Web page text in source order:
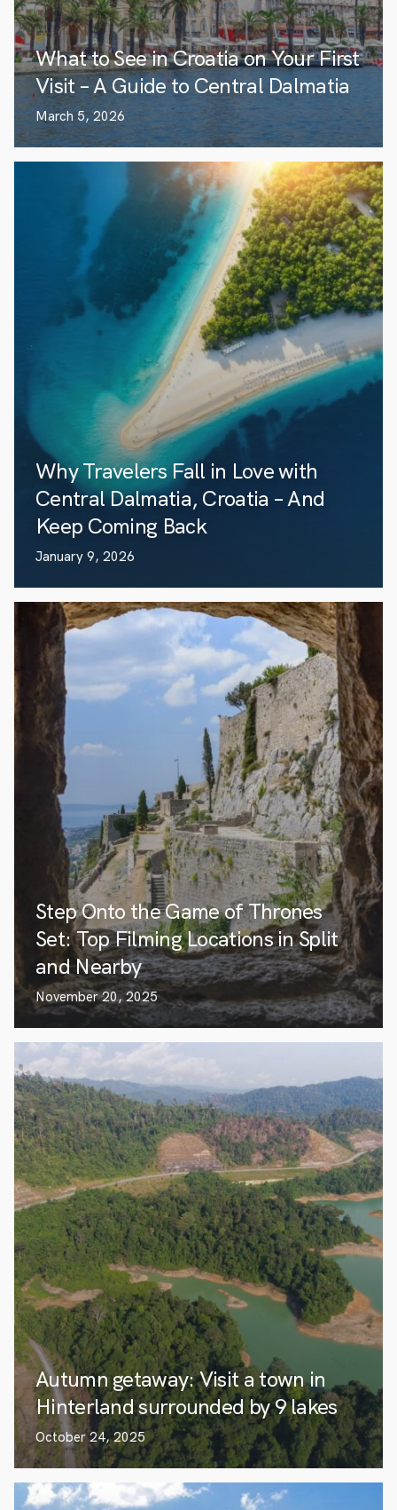
What to See in Croatia on Your First
Visit – A Guide to Central Dalmatia
March 5, 2026
Why Travelers Fall in Love with
Central Dalmatia, Croatia – And
Keep Coming Back
January 9, 2026
Step Onto the Game of Thrones
Set: Top Filming Locations in Split
and Nearby
November 20, 2025
Autumn getaway: Visit a town in
Hinterland surrounded by 9 lakes
October 24, 2025